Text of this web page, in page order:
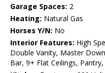
Garage Spaces: 2
Heating: Natural Gas
Horses Y/N: No
Interior Features: High
Double Vanity, Master
Bar, 9+ Flat Ceilings,